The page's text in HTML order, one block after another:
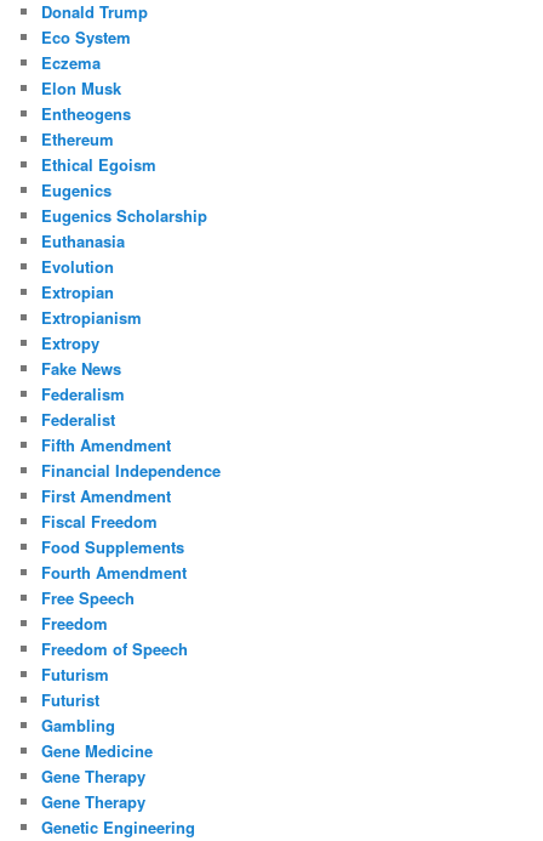
Donald Trump
Eco System
Eczema
Elon Musk
Entheogens
Ethereum
Ethical Egoism
Eugenics
Eugenics Scholarship
Euthanasia
Evolution
Extropian
Extropianism
Extropy
Fake News
Federalism
Federalist
Fifth Amendment
Financial Independence
First Amendment
Fiscal Freedom
Food Supplements
Fourth Amendment
Free Speech
Freedom
Freedom of Speech
Futurism
Futurist
Gambling
Gene Medicine
Gene Therapy
Gene Therapy
Genetic Engineering